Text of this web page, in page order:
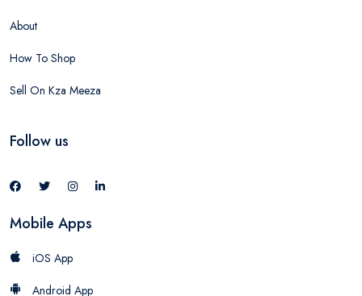
About
How To Shop
Sell On Kza Meeza
Follow us
Mobile Apps
iOS App
Android App